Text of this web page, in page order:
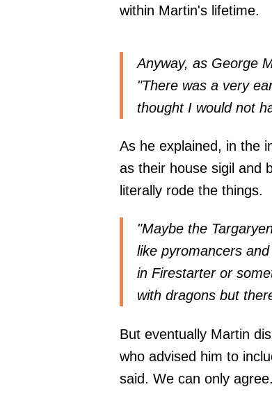
within Martin's lifetime.
Anyway, as George
"There was a very
thought I would not
As he explained, in the
as their house sigil and
literally rode the things.
"Maybe the
like pyromancers
in Firestarter or
with dragons but
But eventually Martin
who advised him to
said. We can only agree.